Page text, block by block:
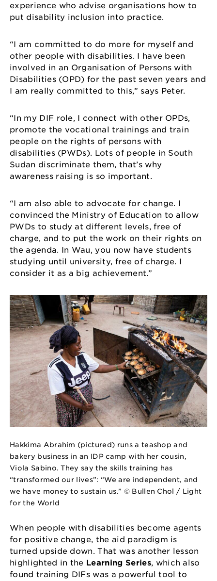
experience who advise organisations how to
put disability inclusion into practice.
“I am committed to do more for myself and
other people with disabilities. I have been
involved in an Organisation of Persons with
Disabilities (OPD) for the past seven years and
I am really committed to this,” says Peter.
“In my DIF role, I connect with other OPDs,
promote the vocational trainings and train
people on the rights of persons with
disabilities (PWDs). Lots of people in South
Sudan discriminate them, that’s why
awareness raising is so important.
“I am also able to advocate for change. I
convinced the Ministry of Education to allow
PWDs to study at different levels, free of
charge, and to put the work on their rights on
the agenda. In Wau, you now have students
studying until university, free of charge. I
consider it as a big achievement.”
Hakkima Abrahim (pictured) runs a teashop and
bakery business in an IDP camp with her cousin,
Viola Sabino. They say the skills training has
“transformed our lives”: “We are independent, and
we have money to sustain us.” © Bullen Chol / Light
for the World
When people with disabilities become agents
for positive change, the aid paradigm is
turned upside down. That was another lesson
highlighted in the Learning Series, which also
found training DIFs was a powerful tool to